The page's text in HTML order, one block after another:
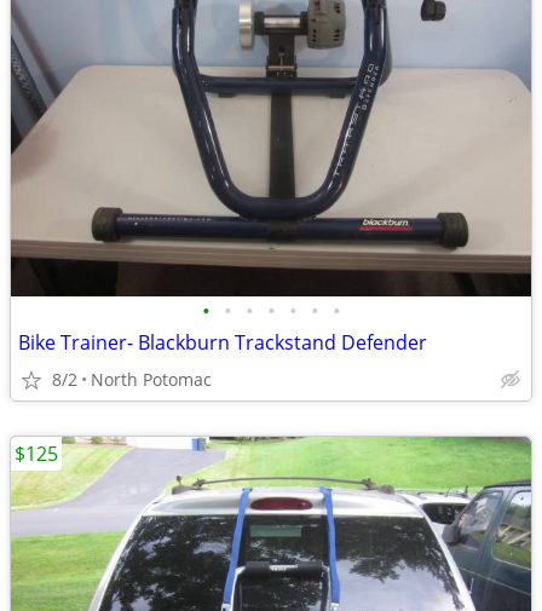
• • • • • • •
Bike Trainer- Blackburn Trackstand Defender
8/2 North Potomac
$125